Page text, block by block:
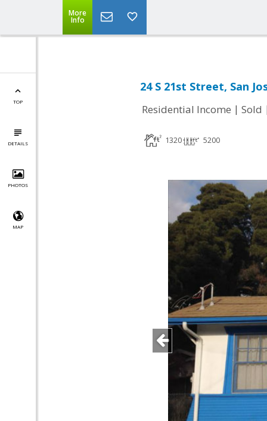
More
Info
TOP
DETAILS
PHOTOS
MAP
24 S 21st Street, San
Residential Income | Sold
1320 5200